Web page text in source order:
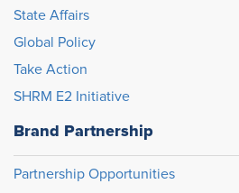
State Affairs
Global Policy
Take Action
SHRM E2 Initiative
Brand Partnership
Partnership Opportunities